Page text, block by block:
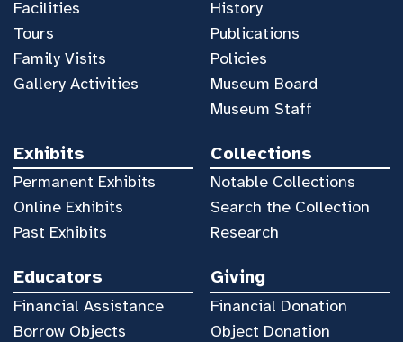
Facilities
Tours
Family Visits
Gallery Activities
History
Publications
Policies
Museum Board
Museum Staff
Exhibits
Permanent Exhibits
Online Exhibits
Past Exhibits
Collections
Notable Collections
Search the Collection
Research
Educators
Financial Assistance
Borrow Objects
Giving
Financial Donation
Object Donation